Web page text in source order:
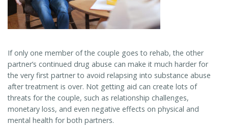
If only one member of the couple goes to rehab, the other
partner’s continued drug abuse can make it much harder for
the very first partner to avoid relapsing into substance abuse
after treatment is over. Not getting aid can create lots of
threats for the couple, such as relationship challenges,
monetary loss, and even negative effects on physical and
mental health for both partners.